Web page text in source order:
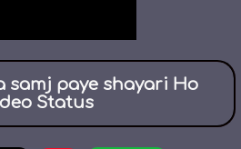
samj paye shayari Ho
Status